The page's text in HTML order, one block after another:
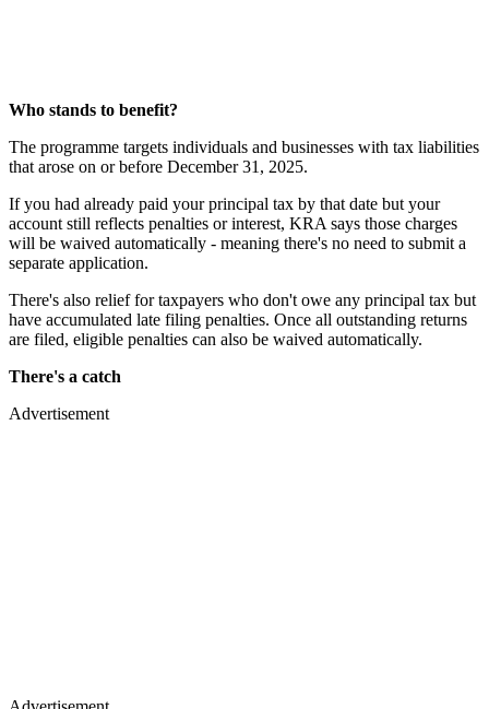
Who stands to benefit?
The programme targets individuals and businesses with tax liabilities
that arose on or before December 31, 2025.
If you had already paid your principal tax by that date but your
account still reflects penalties or interest, KRA says those charges
will be waived automatically - meaning there's no need to submit a
separate application.
There's also relief for taxpayers who don't owe any principal tax but
have accumulated late filing penalties. Once all outstanding returns
are filed, eligible penalties can also be waived automatically.
There's a catch
Advertisement